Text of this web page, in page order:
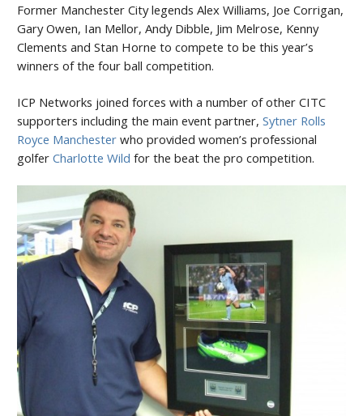
Former Manchester City legends Alex Williams, Joe Corrigan,
Gary Owen, Ian Mellor, Andy Dibble, Jim Melrose, Kenny
Clements and Stan Horne to compete to be this year’s
winners of the four ball competition.
ICP Networks joined forces with a number of other CITC
supporters including the main event partner, Sytner Rolls
Royce Manchester who provided women’s professional
golfer Charlotte Wild for the beat the pro competition.